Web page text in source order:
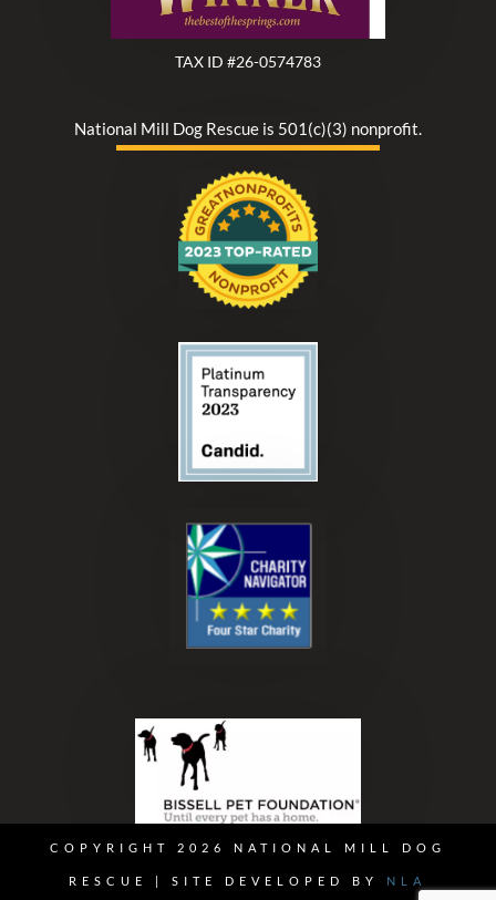
TAX ID #26-0574783
National Mill Dog Rescue is 501(c)(3) nonprofit.
COPYRIGHT 2026 NATIONAL MILL DOG
RESCUE | SITE DEVELOPED BY NLA